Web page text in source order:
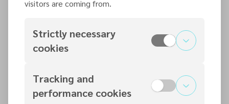
October 2026
visitors are coming from.
Strictly necessary
cookies
Tracking and
performance cookies